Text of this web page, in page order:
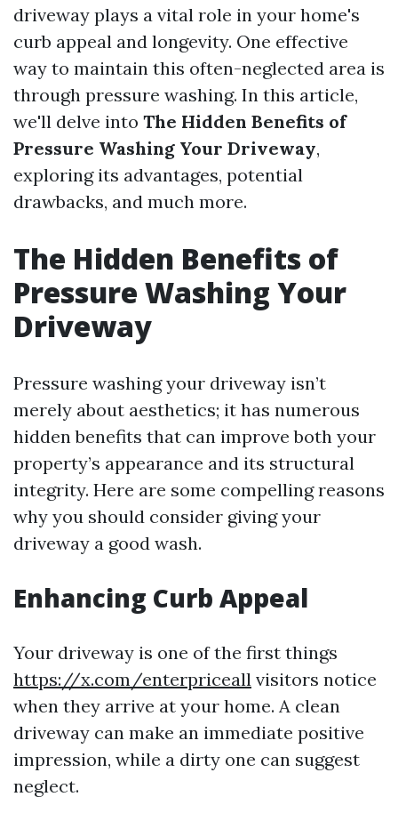
driveway plays a vital role in your home's
curb appeal and longevity. One effective
way to maintain this often-neglected area is
through pressure washing. In this article,
we'll delve into The Hidden Benefits of
Pressure Washing Your Driveway,
exploring its advantages, potential
drawbacks, and much more.
The Hidden Benefits of
Pressure Washing Your
Driveway
Pressure washing your driveway isn’t
merely about aesthetics; it has numerous
hidden benefits that can improve both your
property’s appearance and its structural
integrity. Here are some compelling reasons
why you should consider giving your
driveway a good wash.
Enhancing Curb Appeal
Your driveway is one of the first things
https://x.com/enterpriceall visitors notice
when they arrive at your home. A clean
driveway can make an immediate positive
impression, while a dirty one can suggest
neglect.